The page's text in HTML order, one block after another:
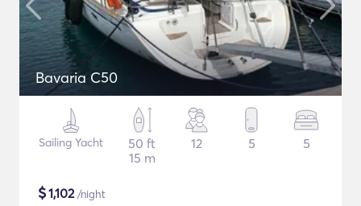
Bavaria C50
Sailing Yacht
50 ft
15 m
12 5 5
$1,102/night